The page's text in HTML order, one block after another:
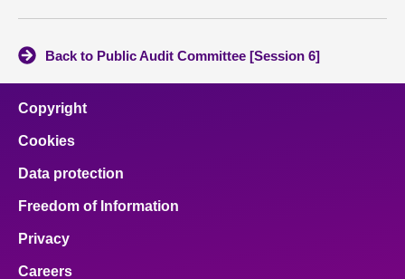
Back to Public Audit Committee [Session 6]
Copyright
Cookies
Data protection
Freedom of Information
Privacy
Careers